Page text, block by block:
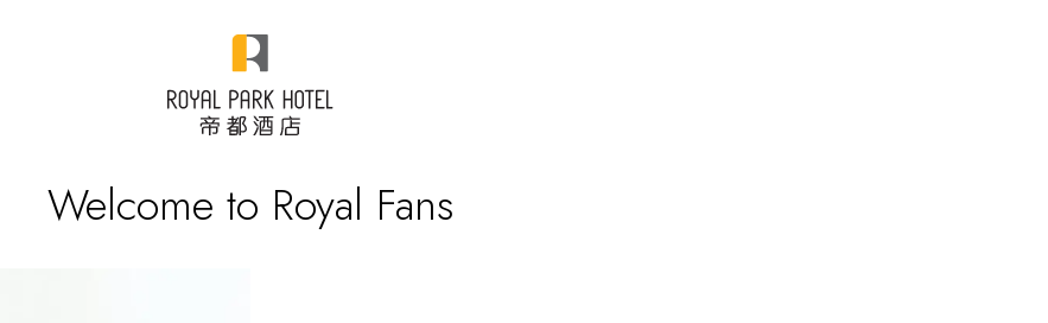
Welcome to Royal Fans